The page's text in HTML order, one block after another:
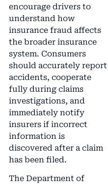
encourage drivers to
understand how
insurance fraud affects
the broader insurance
system. Consumers
should accurately report
accidents, cooperate
fully during claims
investigations, and
immediately notify
insurers if incorrect
information is
discovered after a claim
has been filed.
The Department of